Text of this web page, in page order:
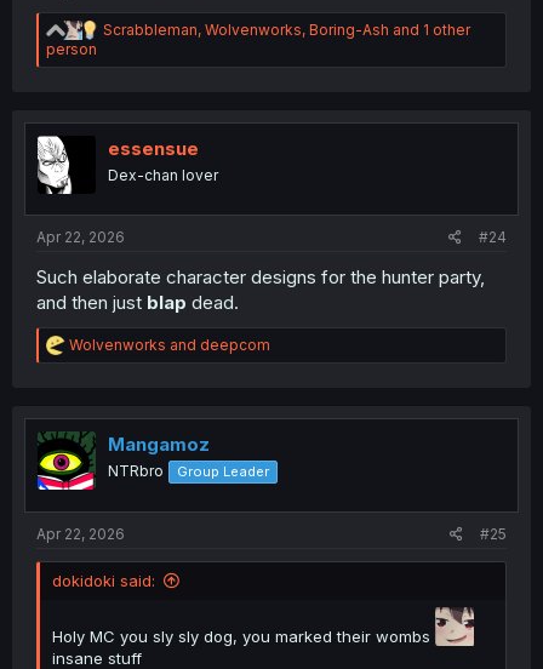
R
a
i
o
s
Scrabbleman, Wolvenworks, Boring-Ash and 1 other
person
essensue
Dex-chan lover
Apr 22, 2026 #24
Such elaborate character designs for the hunter party,
and then just blap dead.
R
e
t
i
o
n
Wolvenworks and deepcom
Mangamoz
NTRbro Group Leader
Apr 22, 2026 #25
dokidoki said:
Holy MC you sly sly dog, you marked their wombs
insane stuff